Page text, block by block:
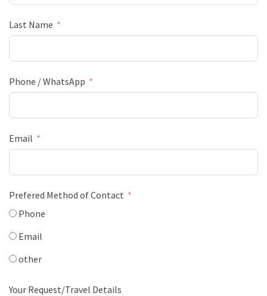
Last Name
Phone / WhatsApp
Email
Prefered Method of Contact
Phone
Email
other
Your Request/Travel Details